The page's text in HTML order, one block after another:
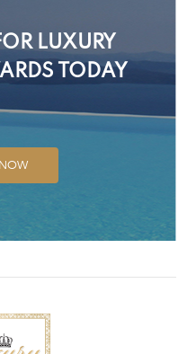
LUXURY
TODAY